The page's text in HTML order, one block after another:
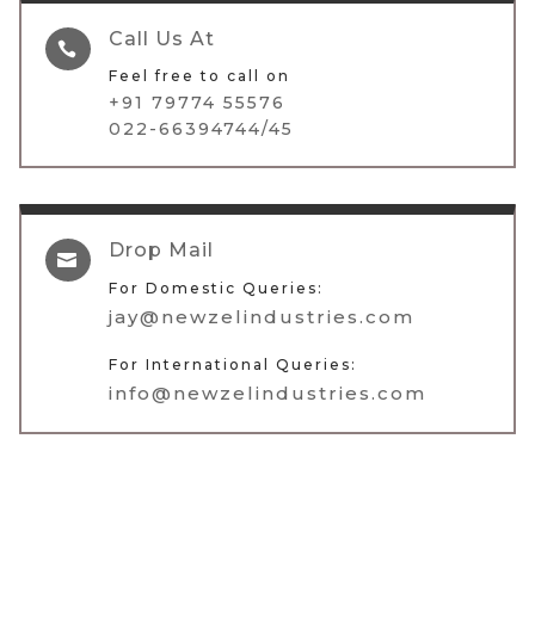
 Call Us At
Feel free to call on
+91 79774 55576
022-66394744/45
 Drop Mail
For Domestic Queries:
jay@newzelindustries.com
For International Queries:
info@newzelindustries.com